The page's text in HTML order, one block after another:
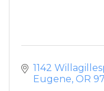
1142
Eugene OR